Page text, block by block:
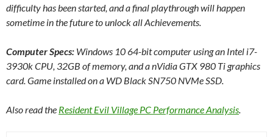
difficulty has been started, and a final playthrough will happen
sometime in the future to unlock all Achievements.
Computer Specs: Windows 10 64-bit computer using an Intel i7-
3930k CPU, 32GB of memory, and a nVidia GTX 980 Ti graphics
card. Game installed on a WD Black SN750 NVMe SSD.
Also read the Resident Evil Village PC Performance Analysis.